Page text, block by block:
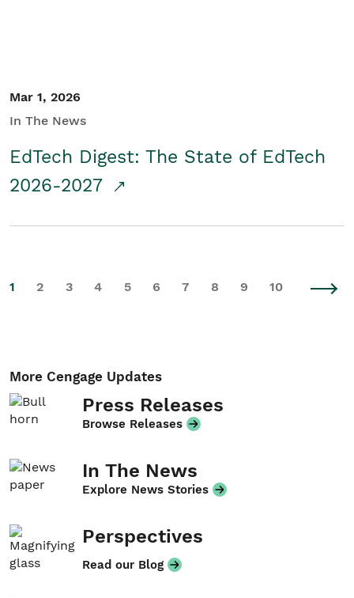
Mar 1, 2026
In The News
EdTech Digest: The State of EdTech
2026-2027
1 2 3 4 5 6 7 8 9 10
More Cengage Updates
Press Releases
Browse Releases
In The News
Explore News Stories
Perspectives
Read our Blog